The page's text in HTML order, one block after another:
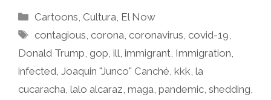
Categories
Cartoons Cultura El Now
Tags
contagious ,corona ,coronavirus ,covid-19
Donald Trump gop ill immigrant Immigration
infected Joaquin "Junco" Canché kkk la
cucaracha lalo alcaraz maga pandemic shedding